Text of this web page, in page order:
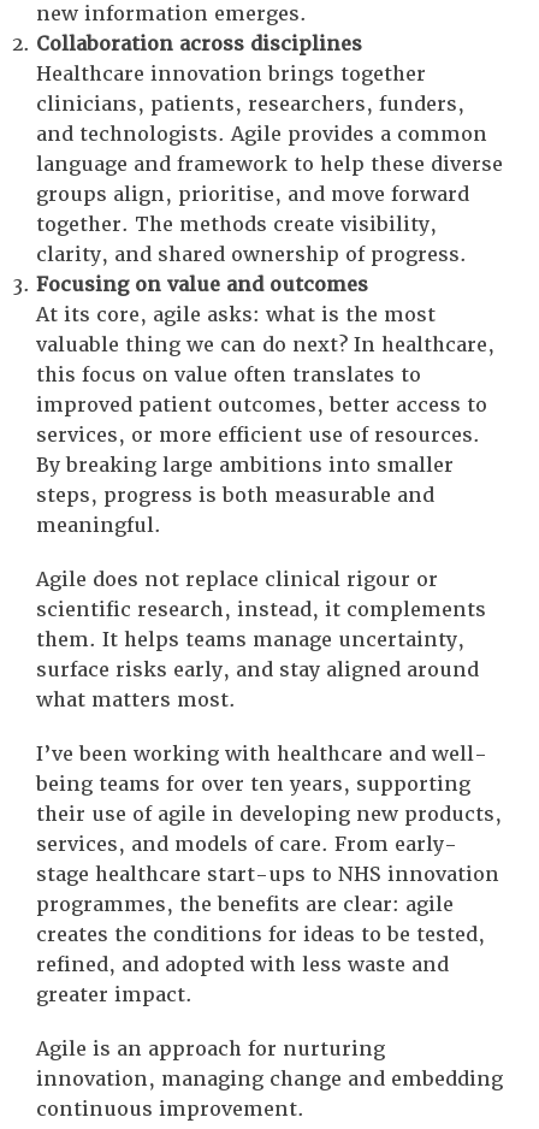
new information emerges.
Collaboration across disciplines
Healthcare innovation brings together
clinicians, patients, researchers, funders,
and technologists. Agile provides a common
language and framework to help these diverse
groups align, prioritise, and move forward
together. The methods create visibility,
clarity, and shared ownership of progress.
Focusing on value and outcomes
At its core, agile asks: what is the most
valuable thing we can do next? In healthcare,
this focus on value often translates to
improved patient outcomes, better access to
services, or more efficient use of resources.
By breaking large ambitions into smaller
steps, progress is both measurable and
meaningful.
Agile does not replace clinical rigour or
scientific research, instead, it complements
them. It helps teams manage uncertainty,
surface risks early, and stay aligned around
what matters most.
I’ve been working with healthcare and well-
being teams for over ten years, supporting
their use of agile in developing new products,
services, and models of care. From early-
stage healthcare start-ups to NHS innovation
programmes, the benefits are clear: agile
creates the conditions for ideas to be tested,
refined, and adopted with less waste and
greater impact.
Agile is an approach for nurturing
innovation, managing change and embedding
continuous improvement.